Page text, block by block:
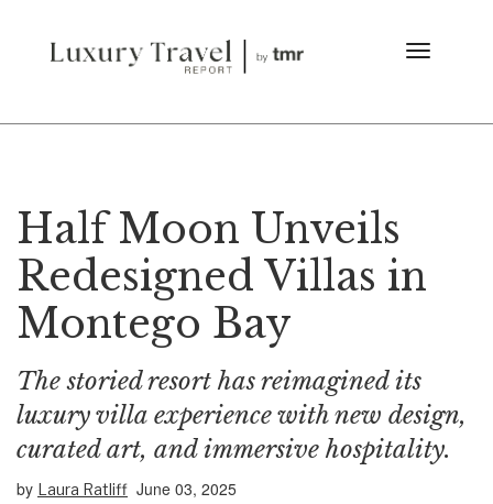
Half Moon Unveils
Redesigned Villas in
Montego Bay
The storied resort has reimagined its
luxury villa experience with new design,
curated art, and immersive hospitality.
by Laura Ratliff June 03, 2025